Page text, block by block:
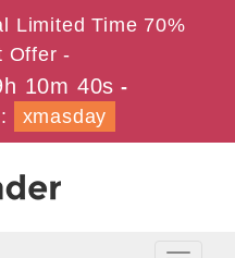
Limited Time 70%
Offer -
10m 40s -
xmasday